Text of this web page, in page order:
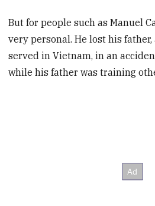
But for people such as Manuel
very personal. He lost his father,
served in Vietnam, in an
while his father was training